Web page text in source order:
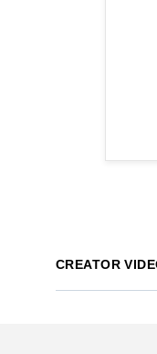
CREATOR